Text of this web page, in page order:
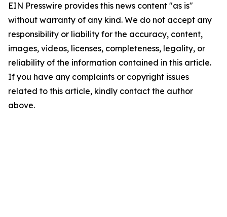
EIN Presswire provides this news content "as is"
without warranty of any kind. We do not accept any
responsibility or liability for the accuracy, content,
images, videos, licenses, completeness, legality, or
reliability of the information contained in this article.
If you have any complaints or copyright issues
related to this article, kindly contact the author
above.